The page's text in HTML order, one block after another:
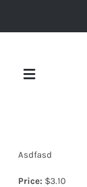
Toggle
Asdfasd
Price: $3.10